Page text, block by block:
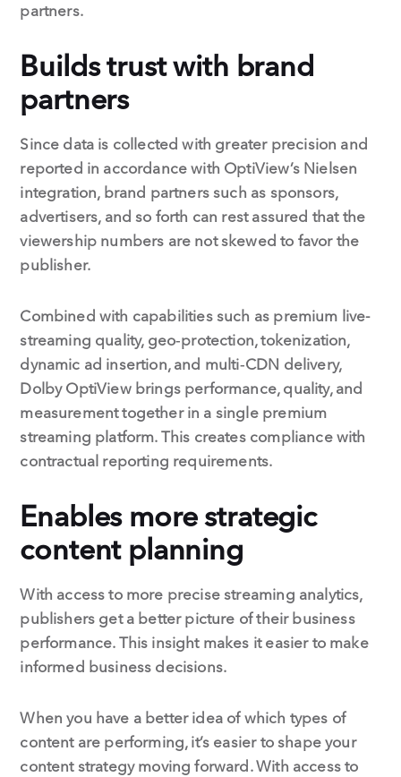
partners.
Builds trust with brand
partners
Since data is collected with greater precision and
reported in accordance with OptiView’s Nielsen
integration, brand partners such as sponsors,
advertisers, and so forth can rest assured that the
viewership numbers are not skewed to favor the
publisher.
Combined with capabilities such as premium live-
streaming quality, geo‑protection, tokenization,
dynamic ad insertion, and multi‑CDN delivery,
Dolby OptiView brings performance, quality, and
measurement together in a single premium
streaming platform. This creates compliance with
contractual reporting requirements.
Enables more strategic
content planning
With access to more precise streaming analytics,
publishers get a better picture of their business
performance. This insight makes it easier to make
informed business decisions.
When you have a better idea of which types of
content are performing, it’s easier to shape your
content strategy moving forward. With access to